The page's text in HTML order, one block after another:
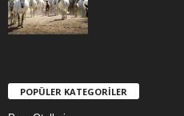
POPÜLER KATEGORİLER